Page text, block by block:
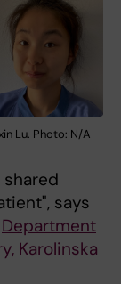
Lu. Photo: N/A
says
Department
Karolinska